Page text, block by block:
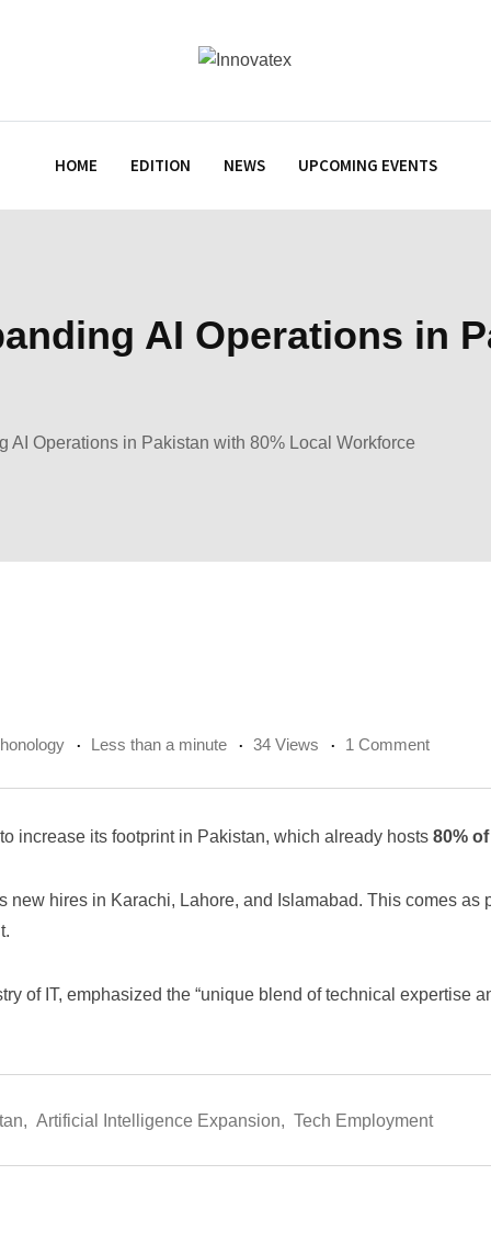
HOME EDITION NEWS UPCOMING EVENTS
AI Operations in
AI Operations in Pakistan with 80% Local Workforce
Less than a minute 34 Views 1 Comment
increase its footprint in Pakistan, which already hosts 80%
hires in Karachi, Lahore, and Islamabad. This comes as
of IT, emphasized the “unique blend of technical expertise
, Artificial Intelligence Expansion, Tech Employment